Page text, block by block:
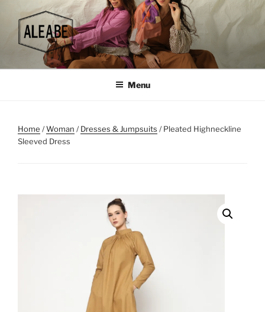
content
Menu
Home /Woman /Dresses & Jumpsuits / Pleated Highneckline
Sleeved Dress